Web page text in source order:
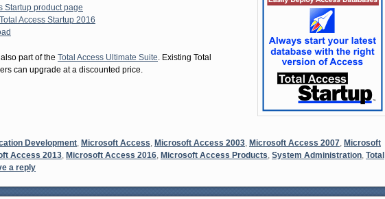
Startup product page
Access Startup 2016
part of the Total Access Ultimate Suite. Existing Total
can upgrade at a discounted price.
Development Microsoft Access Microsoft Access 2003 Microsoft Access 2007 Microsoft
Access 2013 Microsoft Access 2016 Microsoft Access Products System Administration Total
a reply